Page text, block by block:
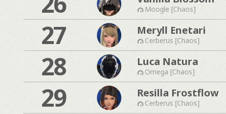
Moogle [Chaos]
27 Meryll Enetari
Cerberus [Chaos]
28 Luca Natura
Omega [Chaos]
29 Resilla Frostflow
Cerberus [Chaos]